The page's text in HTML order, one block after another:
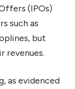
(IPOs)
such as
but
revenues.
as evidenced